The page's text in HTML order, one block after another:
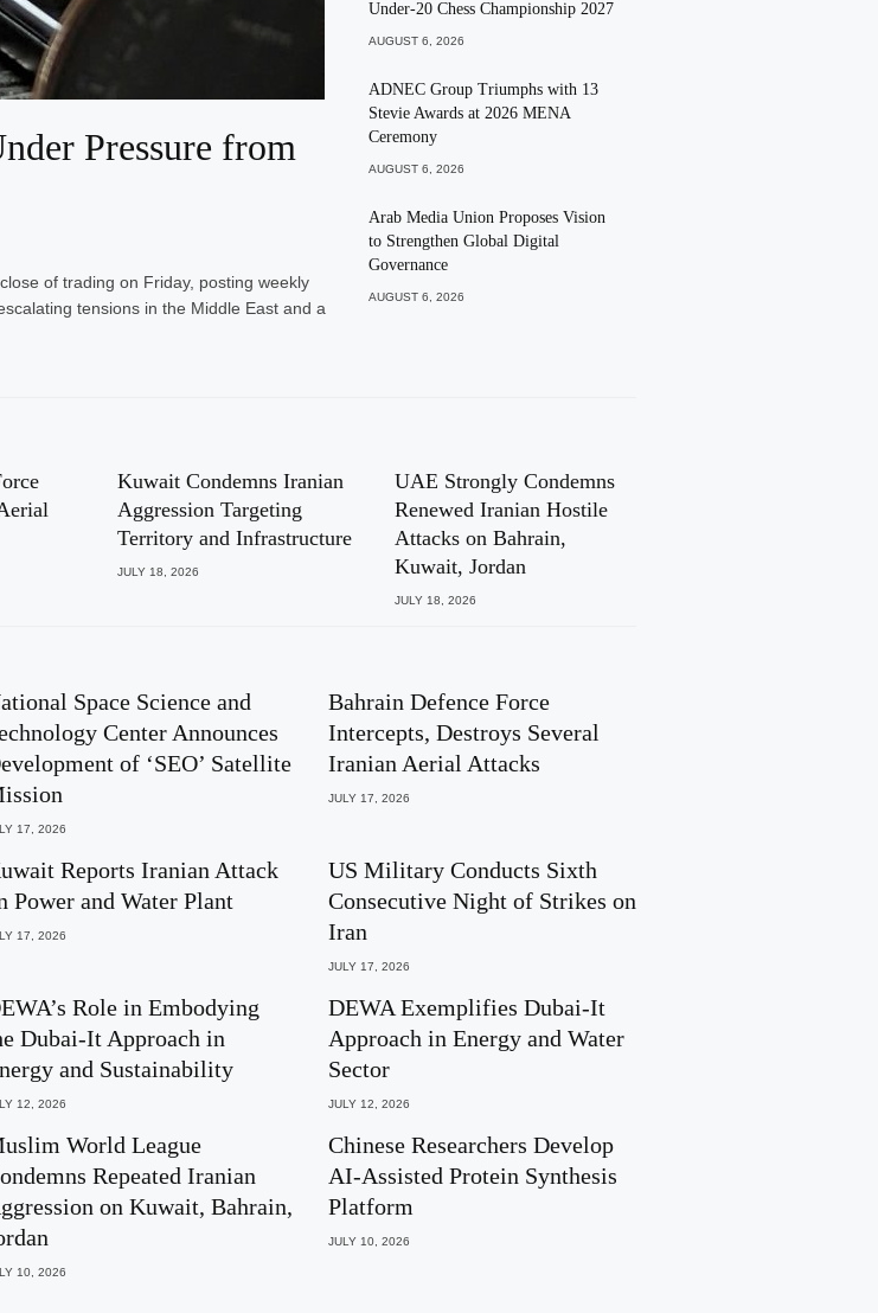
Pressure from
of trading on Friday, posting weekly
tensions in the Middle East and a
Under-20 Chess Championship 2027
AUGUST 6, 2026
ADNEC Group Triumphs with 13
Stevie Awards at 2026 MENA
Ceremony
AUGUST 6, 2026
Arab Media Union Proposes Vision
to Strengthen Global Digital
Governance
AUGUST 6, 2026
Kuwait Condemns Iranian
Aggression Targeting
Territory and Infrastructure
JULY 18, 2026
UAE Strongly Condemns
Renewed Iranian Hostile
Attacks on Bahrain,
Kuwait, Jordan
JULY 18, 2026
Space Science and
Center Announces
of ‘SEO’ Satellite
17, 2026
Bahrain Defence Force
Intercepts, Destroys Several
Iranian Aerial Attacks
JULY 17, 2026
Reports Iranian Attack
Power and Water Plant
17, 2026
US Military Conducts Sixth
Consecutive Night of Strikes on
Iran
JULY 17, 2026
Role in Embodying
Dubai-It Approach in
and Sustainability
12, 2026
DEWA Exemplifies Dubai-It
Approach in Energy and Water
Sector
JULY 12, 2026
World League
Repeated Iranian
on Kuwait, Bahrain,
10, 2026
Chinese Researchers Develop
AI-Assisted Protein Synthesis
Platform
JULY 10, 2026